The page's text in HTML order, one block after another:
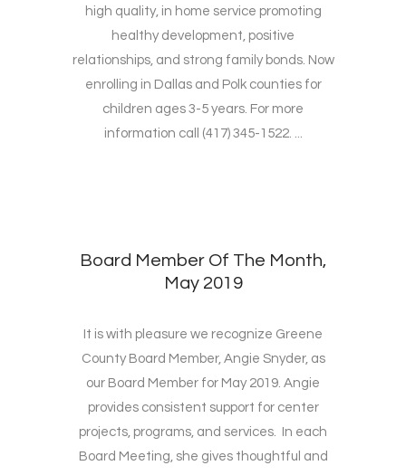
high quality, in home service promoting
healthy development, positive
relationships, and strong family bonds. Now
enrolling in Dallas and Polk counties for
children ages 3-5 years. For more
information call (417) 345-1522. ...
Board Member Of The Month,
May 2019
It is with pleasure we recognize Greene
County Board Member, Angie Snyder, as
our Board Member for May 2019. Angie
provides consistent support for center
projects, programs, and services. In each
Board Meeting, she gives thoughtful and